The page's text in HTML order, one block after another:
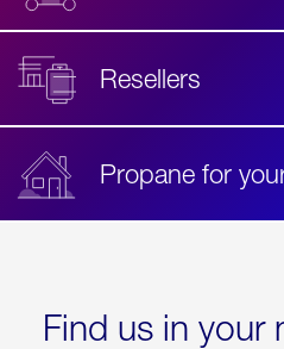
Resellers
Propane for
Find us in your